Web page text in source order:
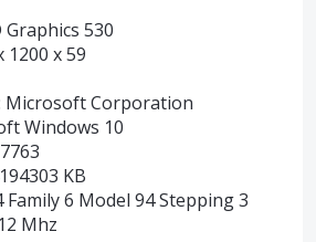
Graphics 530
1200 x 59
Microsoft Corporation
Windows 10
KB
6 Model 94 Stepping 3
Mhz